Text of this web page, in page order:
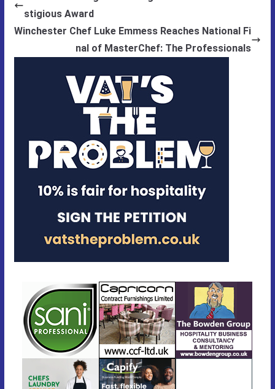
stigious Award
Winchester Chef Luke Emmess Reaches National Fi
nal of MasterChef: The Professionals